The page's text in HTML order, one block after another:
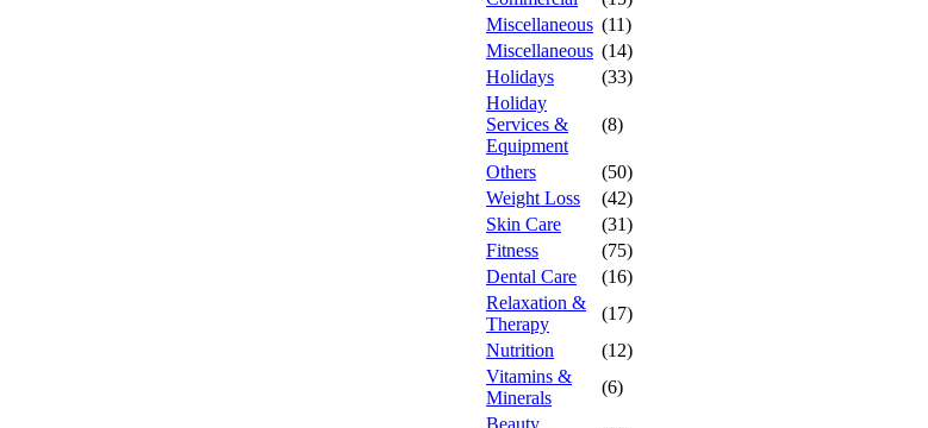
Miscellaneous (11)
Miscellaneous (14)
Holidays
(33)
Holiday
Services &
Equipment
(8)
Others
(50)
Weight Loss
(42)
Skin Care
(31)
Fitness
(75)
Dental Care
(16)
Relaxation &
Therapy
(17)
Nutrition
(12)
Vitamins &
Minerals
(6)
Beauty